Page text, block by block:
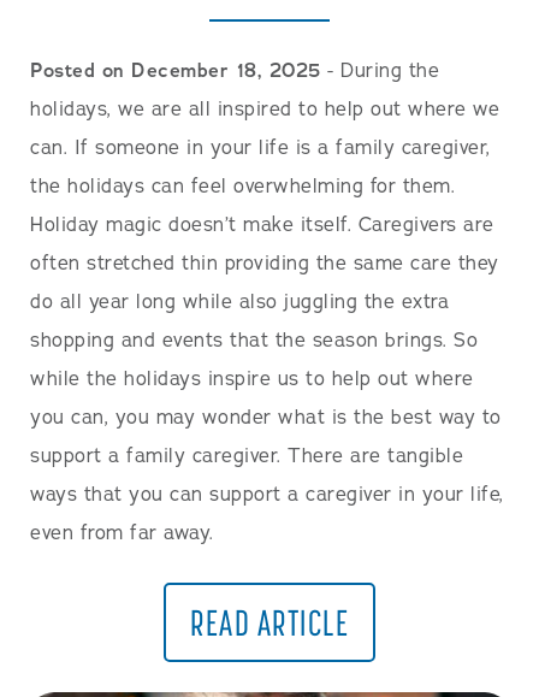
Posted on December 18, 2025 - During the
holidays, we are all inspired to help out where we
can. If someone in your life is a family caregiver,
the holidays can feel overwhelming for them.
Holiday magic doesn’t make itself. Caregivers are
often stretched thin providing the same care they
do all year long while also juggling the extra
shopping and events that the season brings. So
while the holidays inspire us to help out where
you can, you may wonder what is the best way to
support a family caregiver. There are tangible
ways that you can support a caregiver in your life,
even from far away.
READ ARTICLE